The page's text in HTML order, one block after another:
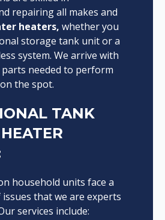
repairing all makes and
heaters, whether you
storage tank unit or a
system. We arrive with
needed to perform
the spot.
TANK
household units face a
issues that we are experts
services include: